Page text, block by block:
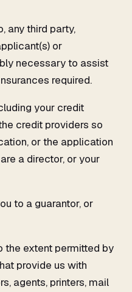
any third party,
or
necessary to assist
required.
your credit
credit providers so
or the application
a director, or your
to a guarantor, or
the extent permitted by
provide us with
agents, printers, mail